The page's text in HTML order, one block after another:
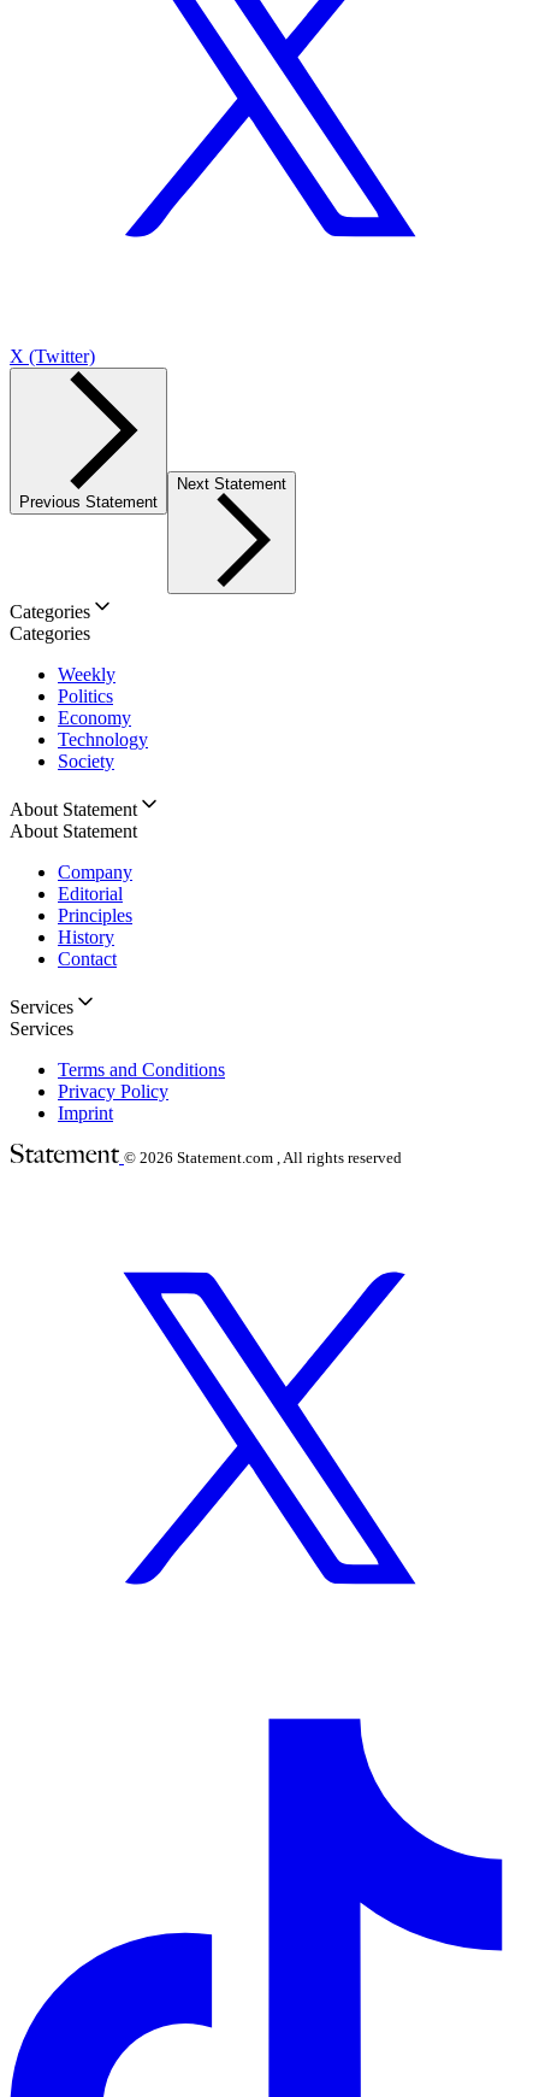
X (Twitter)
Previous Statement
Next Statement
Categories
Categories
Weekly
Politics
Economy
Technology
Society
About Statement
About Statement
Company
Editorial
Principles
History
Contact
Services
Services
Terms and Conditions
Privacy Policy
Imprint
© 2026 Statement.com , All rights reserved